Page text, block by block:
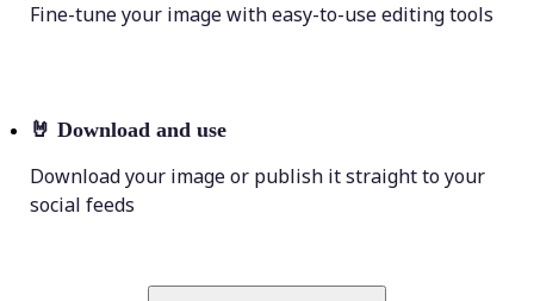
Fine-tune your image with easy-to-use editing tools
🤘 Download and use
Download your image or publish it straight to your
social feeds